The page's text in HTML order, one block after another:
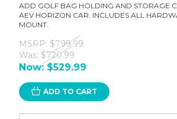
ADD GOLF BAG HOLDING AND STORAGE
AEV HORIZON CAR. INCLUDES ALL
MOUNT.
MSRP: $799.99
Was: $720.99
Now: $529.99
ADD TO CART